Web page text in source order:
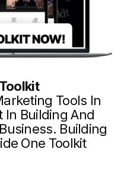
Tools In
In Building And
Building
One Toolkit